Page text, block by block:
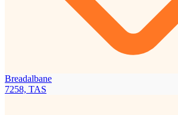
Breadalbane
7258, TAS